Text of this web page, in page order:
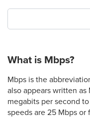
What is Mbps?
Mbps is the
also appears written
megabits per second
speeds are 25 Mbps or